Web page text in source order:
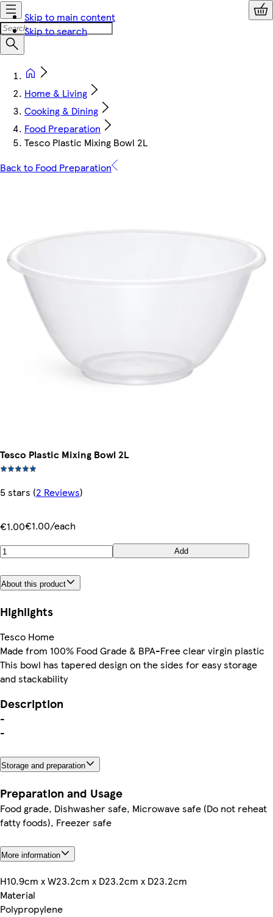
Skip to main content
Skip to search
Home & Living
Cooking & Dining
Food Preparation
Tesco Plastic Mixing Bowl 2L
Back to Food Preparation
Tesco Plastic Mixing Bowl 2L
5 stars (2 Reviews)
€1.00€1.00/each
Add
About this product
Highlights
Tesco Home
Made from 100% Food Grade & BPA-Free clear virgin plastic
This bowl has tapered design on the sides for easy storage
and stackability
Description
-
-
Storage and preparation
Preparation and Usage
Food grade, Dishwasher safe, Microwave safe (Do not reheat
fatty foods), Freezer safe
More information
H10.9cm x W23.2cm x D23.2cm x D23.2cm
Material
Polypropylene